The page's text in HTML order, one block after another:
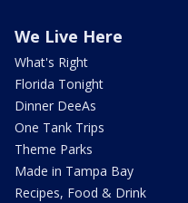
We Live Here
What's Right
Florida Tonight
Dinner DeeAs
One Tank Trips
Theme Parks
Made in Tampa Bay
Recipes, Food & Drink